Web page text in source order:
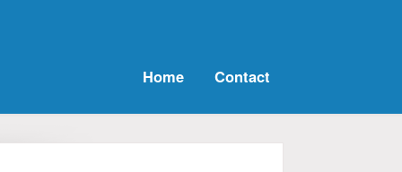
Home Contact